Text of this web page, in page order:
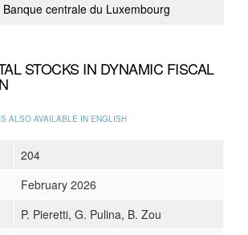
centrale du Luxembourg
STOCKS IN DYNAMIC FISCAL
ALSO AVAILABLE IN ENGLISH
204
February 2026
P. Pieretti, G. Pulina, B. Zou